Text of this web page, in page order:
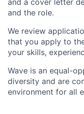
and the role.
We review
that you apply to
your skills,
Wave is an equal-
diversity and are
environment for all